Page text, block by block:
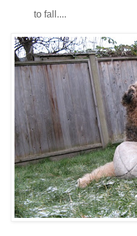
to fall....